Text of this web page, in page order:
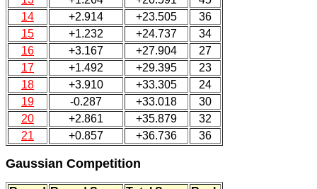
14
+2.914 +23.505
36
15
+1.232 +24.737
34
16
+3.167 +27.904
27
17
+1.492 +29.395
23
18
+3.910 +33.305
24
19
-0.287 +33.018
30
20
+2.861 +35.879
32
21
+0.857 +36.736 36
Gaussian Competition